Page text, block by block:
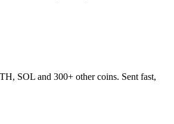
SOL and 300+ other coins. Sent fast,